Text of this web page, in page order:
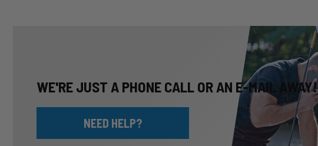
WE'RE JUST A PHONE CALL OR AN E-MAIL AWAY!
NEED HELP?